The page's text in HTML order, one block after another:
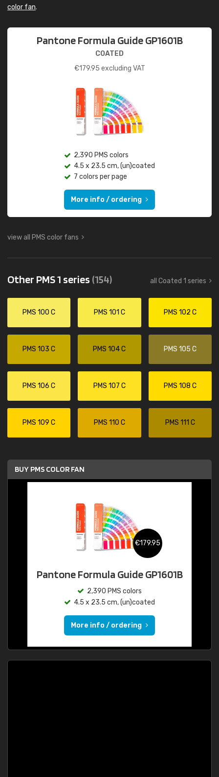
color fan.
Pantone Formula Guide GP1601B
COATED
€179.95 excluding VAT
2,390 PMS colors
4.5 x 23.5 cm, (un)coated
7 colors per page
More info / ordering
view all PMS color fans
Other PMS 1 series (154) all Coated 1 series
PMS 100 C PMS 101 C PMS 102 C
PMS 103 C PMS 104 C PMS 105 C
PMS 106 C PMS 107 C PMS 108 C
PMS 109 C PMS 110 C PMS 111 C
BUY PMS COLOR FAN
€179.95
Pantone Formula Guide GP1601B
2,390 PMS colors
4.5 x 23.5 cm, (un)coated
More info / ordering